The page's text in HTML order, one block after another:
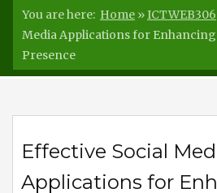
You are here: Home »ICTWEB306
Media Applications for Enhancing
Presence
Effective Social
Applications for